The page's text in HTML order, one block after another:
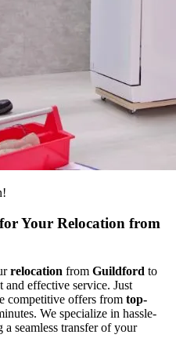
Your Relocation from
relocation from Guildford to
effective service. Just
competitive offers from top-
We specialize in hassle-
seamless transfer of your